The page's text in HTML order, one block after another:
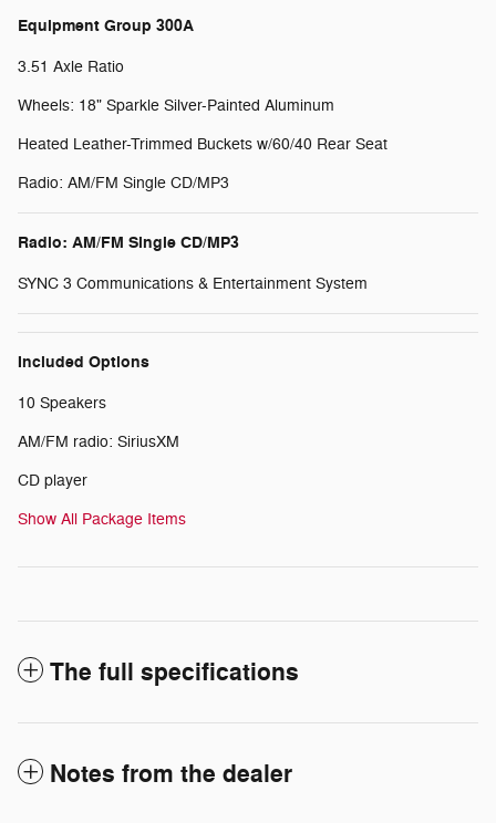
Equipment Group 300A
3.51 Axle Ratio
Wheels: 18" Sparkle Silver-Painted Aluminum
Heated Leather-Trimmed Buckets w/60/40 Rear Seat
Radio: AM/FM Single CD/MP3
Radio: AM/FM Single CD/MP3
SYNC 3 Communications & Entertainment System
Included Options
10 Speakers
AM/FM radio: SiriusXM
CD player
Show All Package Items
The full specifications
Notes from the dealer